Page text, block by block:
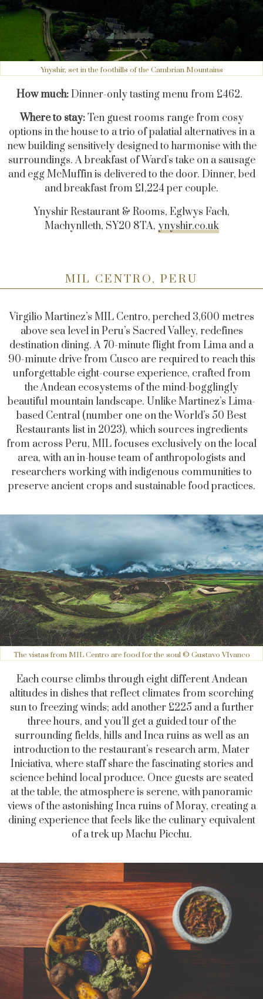
Ynyshir, set in the foothills of the Cambrian Mountains
How much:Dinner-only tasting menu from £462.
Where to stay:Ten guest rooms range from cosy
options in the house to a trio of palatial alternatives in a
new building sensitively designed to harmonise with the
surroundings. A breakfast of Ward’s take on a sausage
and egg McMuffin is delivered to the door. Dinner, bed
and breakfast from £1,224 per couple.
Ynyshir Restaurant & Rooms, Eglwys Fach,
Machynlleth, SY20 8TA, ynyshir.co.uk
MIL CENTRO, PERU
Virgilio Martinez’s MIL Centro, perched 3,600 metres
above sea level in Peru’s Sacred Valley, redefines
destination dining. A 70-minute flight from Lima and a
90-minute drive from Cusco are required to reach this
unforgettable eight-course experience, crafted from
the Andean ecosystems of the mind-bogglingly
beautiful mountain landscape. Unlike Martinez’s Lima-
based Central (number one on the World’s 50 Best
Restaurants list in 2023), which sources ingredients
from across Peru, MIL focuses exclusively on the local
area, with an in-house team of anthropologists and
researchers working with indigenous communities to
preserve ancient crops and sustainable food practices.
The vistas from MIL Centro are food for the soul © Gustavo VIvanco
Each course climbs through eight different Andean
altitudes in dishes that reflect climates from scorching
sun to freezing winds; add another £225 and a further
three hours, and you’ll get a guided tour of the
surrounding fields, hills and Inca ruins as well as an
introduction to the restaurant’s research arm, Mater
Iniciativa, where staff share the fascinating stories and
science behind local produce. Once guests are seated
at the table, the atmosphere is serene, with panoramic
views of the astonishing Inca ruins of Moray, creating a
dining experience that feels like the culinary equivalent
of a trek up Machu Picchu.